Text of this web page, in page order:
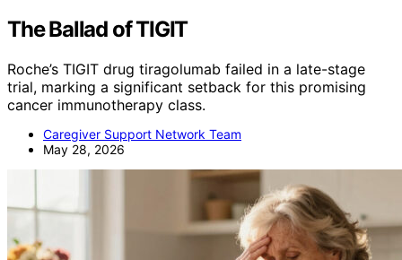
The Ballad of TIGIT
Roche’s TIGIT drug tiragolumab failed in a late-stage
trial, marking a significant setback for this promising
cancer immunotherapy class.
Caregiver Support Network Team
May 28, 2026